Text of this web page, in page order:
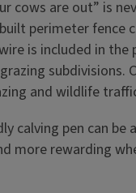
cows are out” is
perimeter fence
is included in the
subdivisions.
and wildlife
calving pen can be
more rewarding